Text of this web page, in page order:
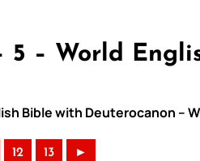
5 – World
Bible with Deuterocanon –
12 13 ►